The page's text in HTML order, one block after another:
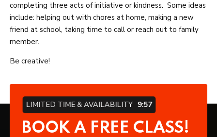
completing three acts of initiative or kindness. Some ideas
include: helping out with chores at home, making a new
friend at school, taking time to call or reach out to family
member.
Be creative!
LIMITED TIME & AVAILABILITY 9:56
BOOK A FREE CLASS!